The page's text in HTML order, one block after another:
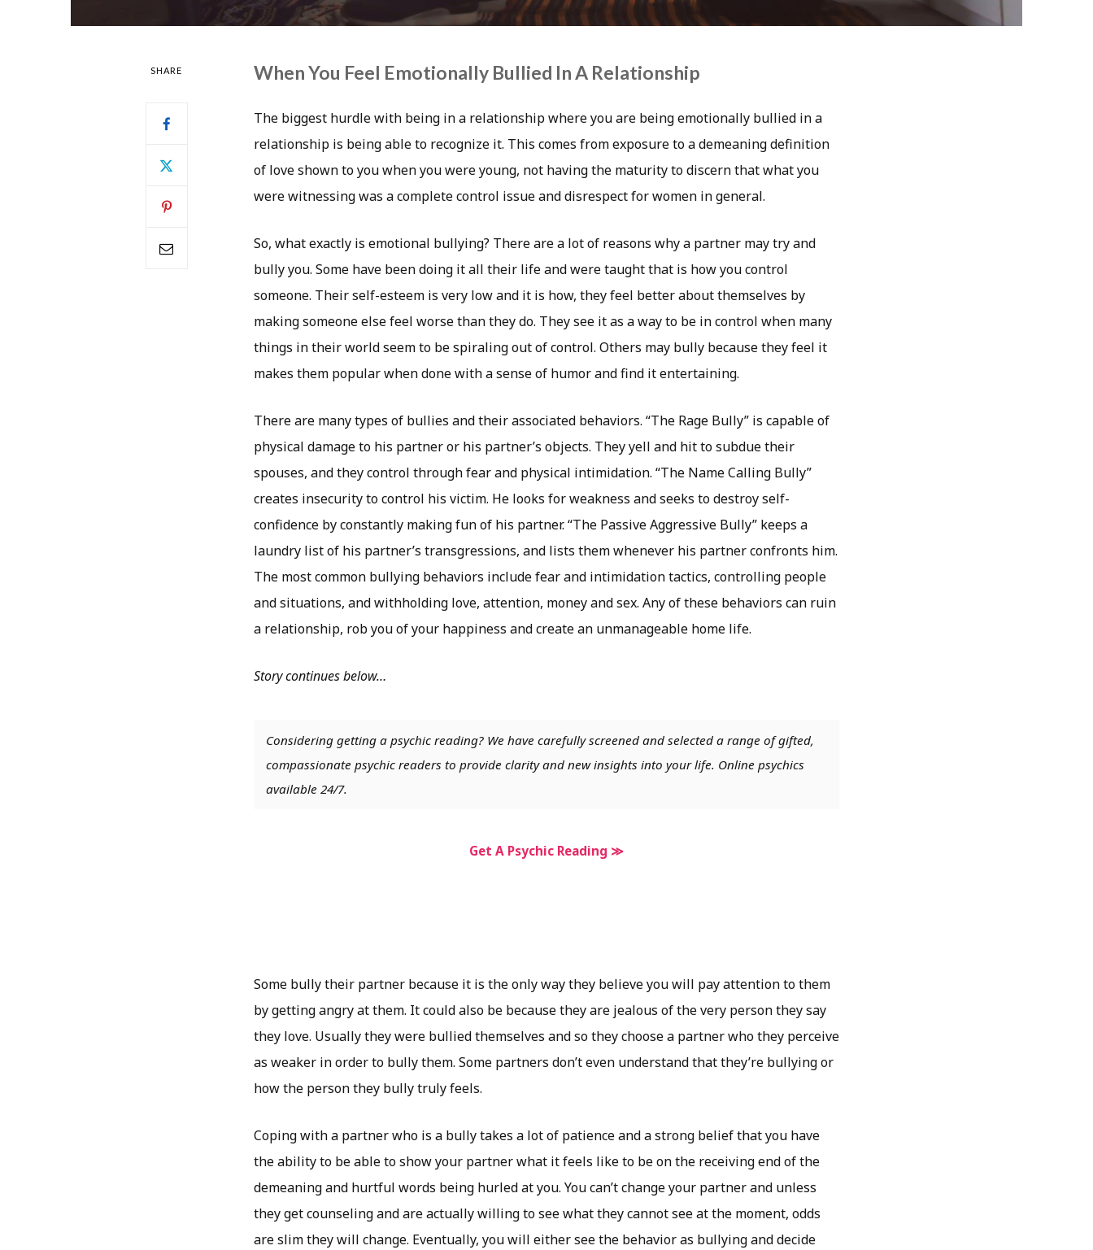
SHARE When You Feel Emotionally Bullied In A Relationship
The biggest hurdle with being in a relationship where you are being emotionally bullied in a
relationship is being able to recognize it. This comes from exposure to a demeaning definition
of love shown to you when you were young, not having the maturity to discern that what you
were witnessing was a complete control issue and disrespect for women in general.
So, what exactly is emotional bullying? There are a lot of reasons why a partner may try and
bully you. Some have been doing it all their life and were taught that is how you control
someone. Their self-esteem is very low and it is how, they feel better about themselves by
making someone else feel worse than they do. They see it as a way to be in control when many
things in their world seem to be spiraling out of control. Others may bully because they feel it
makes them popular when done with a sense of humor and find it entertaining.
There are many types of bullies and their associated behaviors. “The Rage Bully” is capable of
physical damage to his partner or his partner’s objects. They yell and hit to subdue their
spouses, and they control through fear and physical intimidation. “The Name Calling Bully”
creates insecurity to control his victim. He looks for weakness and seeks to destroy self-
confidence by constantly making fun of his partner. “The Passive Aggressive Bully” keeps a
laundry list of his partner’s transgressions, and lists them whenever his partner confronts him.
The most common bullying behaviors include fear and intimidation tactics, controlling people
and situations, and withholding love, attention, money and sex. Any of these behaviors can ruin
a relationship, rob you of your happiness and create an unmanageable home life.
Story continues below…
Considering getting a psychic reading? We have carefully screened and selected a range of gifted,
compassionate psychic readers to provide clarity and new insights into your life. Online psychics
available 24/7.
Get A Psychic Reading ≫
Some bully their partner because it is the only way they believe you will pay attention to them
by getting angry at them. It could also be because they are jealous of the very person they say
they love. Usually they were bullied themselves and so they choose a partner who they perceive
as weaker in order to bully them. Some partners don’t even understand that they’re bullying or
how the person they bully truly feels.
Coping with a partner who is a bully takes a lot of patience and a strong belief that you have
the ability to be able to show your partner what it feels like to be on the receiving end of the
demeaning and hurtful words being hurled at you. You can’t change your partner and unless
they get counseling and are actually willing to see what they cannot see at the moment, odds
are slim they will change. Eventually, you will either see the behavior as bullying and decide